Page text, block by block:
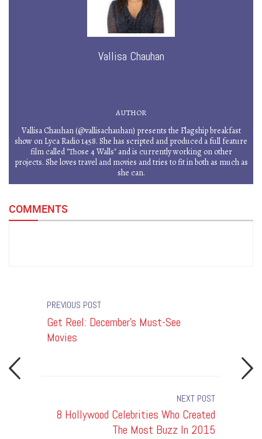
Vallisa Chauhan
AUTHOR
Vallisa Chauhan (@vallisachauhan) presents the Flagship breakfast
show on Lyca Radio 1458. She has scripted and produced a full feature
film called "Those 4 Walls" and is currently working on other
projects. She loves travel and movies and tries to fit in both as much as
she can.
COMMENTS
PREVIOUS POST
Get Reel: December's Must-See
Movies
8 Hollywood Celebrities Who Created
The Most Buzz In 2015
NEXT POST